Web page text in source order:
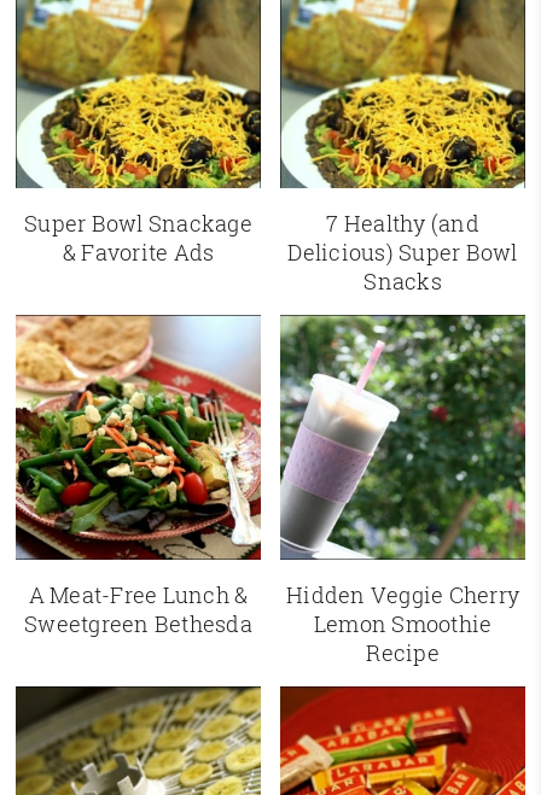
Super Bowl Snackage
& Favorite Ads
7 Healthy (and
Delicious) Super Bowl
Snacks
A Meat-Free Lunch &
Sweetgreen Bethesda
Hidden Veggie Cherry
Lemon Smoothie
Recipe